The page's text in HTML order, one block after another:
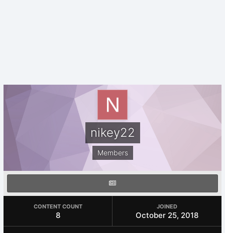
nikey22
Members
CONTENT COUNT
8
JOINED
October 25, 2018